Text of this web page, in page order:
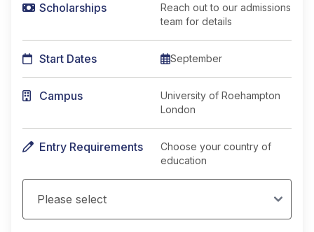
Scholarships
Reach out to our admissions
team for details
Start Dates September
Campus
University of Roehampton
London
Entry Requirements
Choose your country of
education